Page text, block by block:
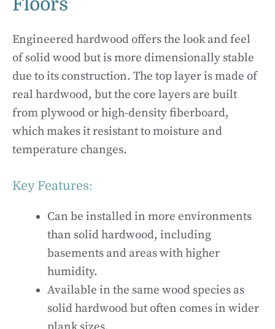
Floors
Engineered hardwood offers the look and feel
of solid wood but is more dimensionally stable
due to its construction. The top layer is made of
real hardwood, but the core layers are built
from plywood or high-density fiberboard,
which makes it resistant to moisture and
temperature changes.
Key Features:
Can be installed in more environments
than solid hardwood, including
basements and areas with higher
humidity.
Available in the same wood species as
solid hardwood but often comes in wider